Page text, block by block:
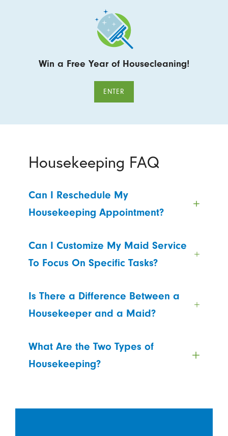
Win a Free Year of Housecleaning!
ENTER
Housekeeping FAQ
Can I Reschedule My
Housekeeping Appointment?
Can I Customize My Maid Service
To Focus On Specific Tasks?
Is There a Difference Between a
Housekeeper and a Maid?
What Are the Two Types of
Housekeeping?